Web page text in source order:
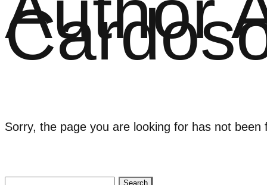
Sorry, the page you are looking for has not been